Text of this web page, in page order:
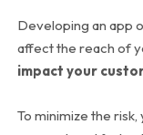
Developing an app
affect the reach of
impact your
To minimize the